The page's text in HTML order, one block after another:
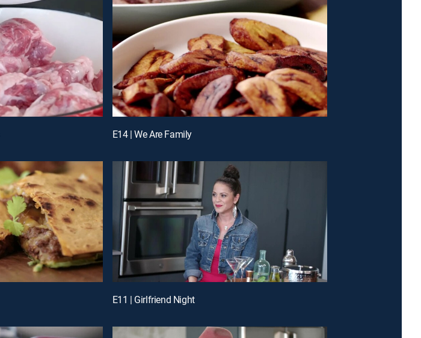
E14 | We Are Family
E11 | Girlfriend Night